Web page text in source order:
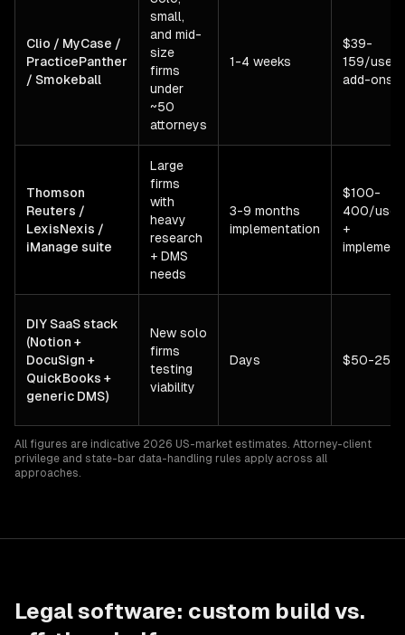
Clio / MyCase /
PracticePanther
/ Smokeball
small,
and mid-
size
firms
under
~50
attorneys
1-4 weeks
$39-
159/user/
add-ons
Thomson
Reuters /
LexisNexis /
iManage suite
Large
firms
with
heavy
research
+ DMS
needs
3-9 months
implementation
$100-
400/
+
DIY SaaS stack
(Notion +
DocuSign +
QuickBooks +
generic DMS)
New solo
firms
testing
viability
Days $50-
All figures are indicative 2026 US-market estimates. Attorney-client
privilege and state-bar data-handling rules apply across all
approaches.
Legalsoftware: custom build vs.